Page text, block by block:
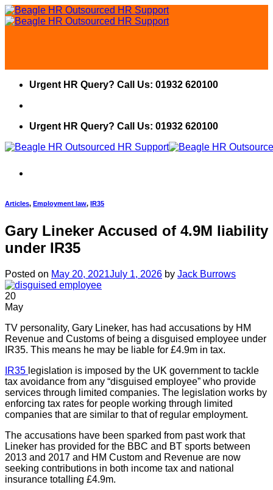
Skip
to
Urgent HR Query? Call Us: 01932 620100
Urgent HR Query? Call Us: 01932 620100
Articles, Employment law, IR35
Gary Lineker Accused of 4.9M liability
under IR35
Posted on May 20, 2021July 1, 2026 by Jack Burrows
20
May
TV personality, Gary Lineker, has had accusations by HM
Revenue and Customs of being a disguised employee under
IR35. This means he may be liable for £4.9m in tax.
IR35 legislation is imposed by the UK government to tackle
tax avoidance from any “disguised employee” who provide
services through limited companies. The legislation works by
enforcing tax rates for people working through limited
companies that are similar to that of regular employment.
The accusations have been sparked from past work that
Lineker has provided for the BBC and BT sports between
2013 and 2017 and HM Custom and Revenue are now
seeking contributions in both income tax and national
insurance totalling £4.9m.